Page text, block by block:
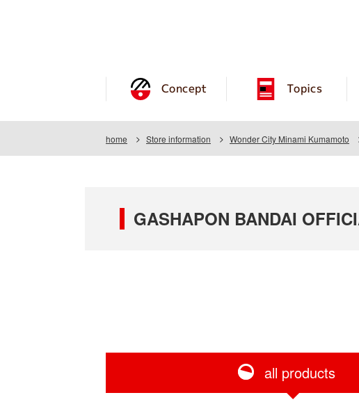
Concept Topics
home Store information Wonder City Minami Kumamoto
GASHAPON BANDAI
all products